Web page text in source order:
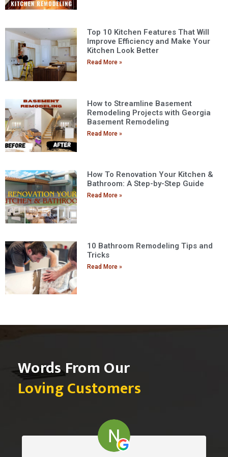
Top 10 Kitchen Features That Will
Improve Efficiency and Make Your
Kitchen Look Better
Read More »
How to Streamline Basement
Remodeling Projects with Georgia
Basement Remodeling
Read More »
How To Renovation Your Kitchen &
Bathroom: A Step-by-Step Guide
Read More »
10 Bathroom Remodeling Tips and
Tricks
Read More »
Words From Our
Loving Customers